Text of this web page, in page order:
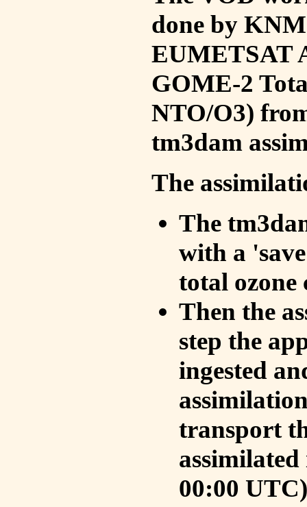
done by
EUMETSAT
GOME-2
NTO/O3)
tm3dam
The
The
with a
total ozone
Then the
step the
ingested
transport
00:00